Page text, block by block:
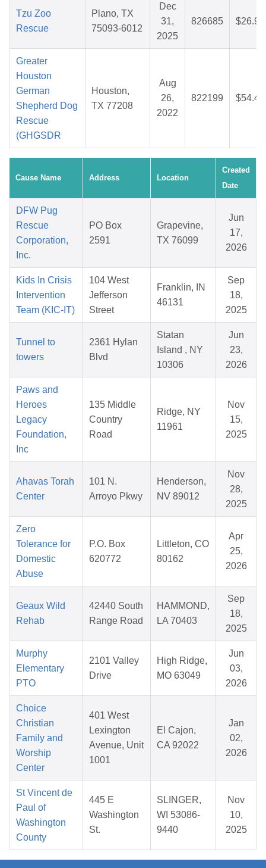
Tzu Zoo
Rescue
Plano, TX
75093-6012
Dec
31,
2025
826685 $26.97
Greater
Houston
German
Shepherd Dog
Rescue
(GHGSDR
Houston,
TX 77208
Aug
26,
2022
822199 $54.43
Cause Name Address Location
Created
Date
DFW Pug
Rescue
Corporation,
Inc.
PO Box
2591
Grapevine,
TX 76099
Jun
17,
2026
Kids In Crisis
Intervention
Team (KIC-IT)
104 West
Jefferson
Street
Franklin, IN
46131
Sep
18,
2025
Tunnel to
towers
2361 Hylan
Blvd
Statan
Island , NY
10306
Jun
23,
2026
Paws and
Heroes
Legacy
Foundation,
Inc
135 Middle
Country
Road
Ridge, NY
11961
Nov
15,
2025
Ahavas Torah
Center
101 N.
Arroyo Pkwy
Henderson,
NV 89012
Nov
28,
2025
Zero
Tolerance for
Domestic
Abuse
P.O. Box
620772
Littleton, CO
80162
Apr
25,
2026
Geaux Wild
Rehab
42440 South
Range Road
HAMMOND,
LA 70403
Sep
18,
2025
Murphy
Elementary
PTO
2101 Valley
Drive
High Ridge,
MO 63049
Jun
03,
2026
Choice
Christian
Family and
Worship
Center
401 West
Lexington
Avenue, Unit
1001
El Cajon,
CA 92022
Jan
02,
2026
St Vincent de
Paul of
Washington
County
445 E
Washington
St.
SLINGER,
WI 53086-
9440
Nov
10,
2025